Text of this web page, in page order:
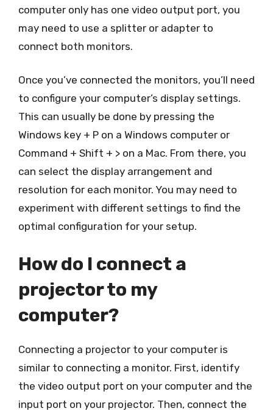
computer only has one video output port, you
may need to use a splitter or adapter to
connect both monitors.
Once you’ve connected the monitors, you’ll need
to configure your computer’s display settings.
This can usually be done by pressing the
Windows key + P on a Windows computer or
Command + Shift + > on a Mac. From there, you
can select the display arrangement and
resolution for each monitor. You may need to
experiment with different settings to find the
optimal configuration for your setup.
How do I connect a
projector to my
computer?
Connecting a projector to your computer is
similar to connecting a monitor. First, identify
the video output port on your computer and the
input port on your projector. Then, connect the